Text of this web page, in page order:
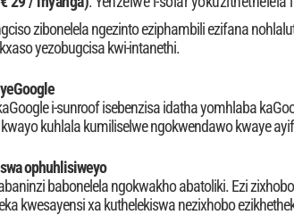
zibonelela ngezinto eziphambili ezifana
yezobugcisa kwi-intanethi.
i-sunroof isebenzisa idatha yomhlaba
kuhlala kumiliselwe ngokwendawo kwaye
ophuhlisiweyo
babonelela ngokwakho abatoliki. Ezi
kwesayensi xa kuthelekiswa nezixhobo